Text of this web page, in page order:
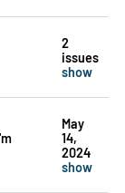
2
issues
show
May
14,
2024
show